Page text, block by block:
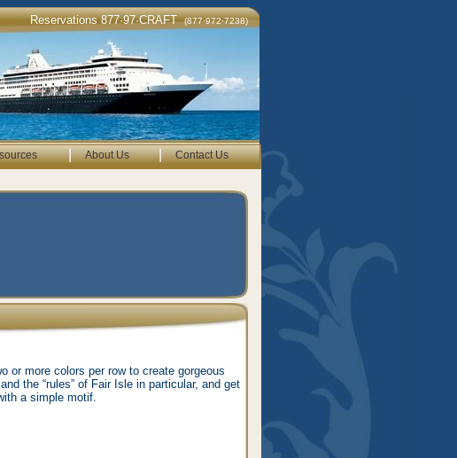
Reservations 877·97·CRAFT(877·972·7238)
| About Us | Contact Us
or more colors per row to create gorgeous
the “rules” of Fair Isle in particular, and get
a simple motif.